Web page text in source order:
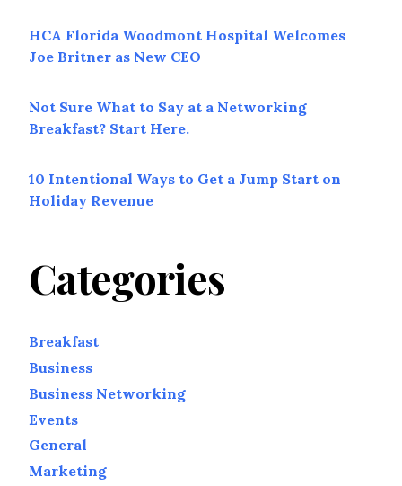
HCA Florida Woodmont Hospital Welcomes
Joe Britner as New CEO
Not Sure What to Say at a Networking
Breakfast? Start Here.
10 Intentional Ways to Get a Jump Start on
Holiday Revenue
Categories
Breakfast
Business
Business Networking
Events
General
Marketing